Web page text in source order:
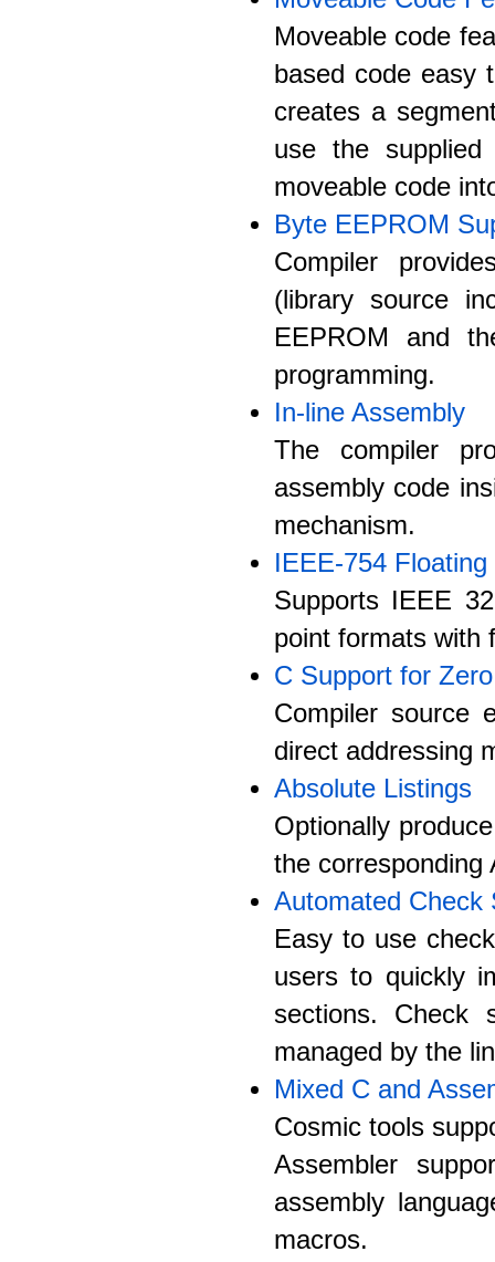
Moveable code
based code easy
creates a
use the
moveable code
Byte EEPROM
Compiler
(library source
EEPROM and
programming.
In-line Assembly
The compiler
assembly code
mechanism.
IEEE-754 Floating
Supports IEEE
point formats with
C Support for
Compiler source
direct addressing
Absolute Listings
Optionally
the corresponding
Automated Check
Easy to use
users to quickly
sections. Check
managed by the
Mixed C and
Cosmic tools
Assembler
assembly
macros.